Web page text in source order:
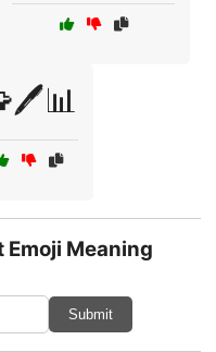
Emoji Meaning
Submit